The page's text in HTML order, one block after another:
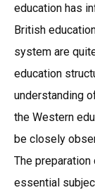
education has
British
system are
education
understanding
the Western
be closely
The preparation
essential